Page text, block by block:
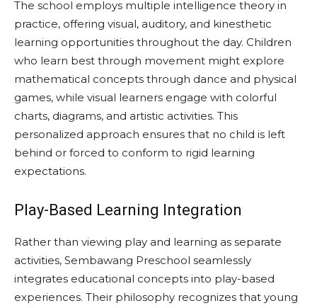
The school employs multiple intelligence theory in
practice, offering visual, auditory, and kinesthetic
learning opportunities throughout the day. Children
who learn best through movement might explore
mathematical concepts through dance and physical
games, while visual learners engage with colorful
charts, diagrams, and artistic activities. This
personalized approach ensures that no child is left
behind or forced to conform to rigid learning
expectations.
Play-Based Learning Integration
Rather than viewing play and learning as separate
activities, Sembawang Preschool seamlessly
integrates educational concepts into play-based
experiences. Their philosophy recognizes that young